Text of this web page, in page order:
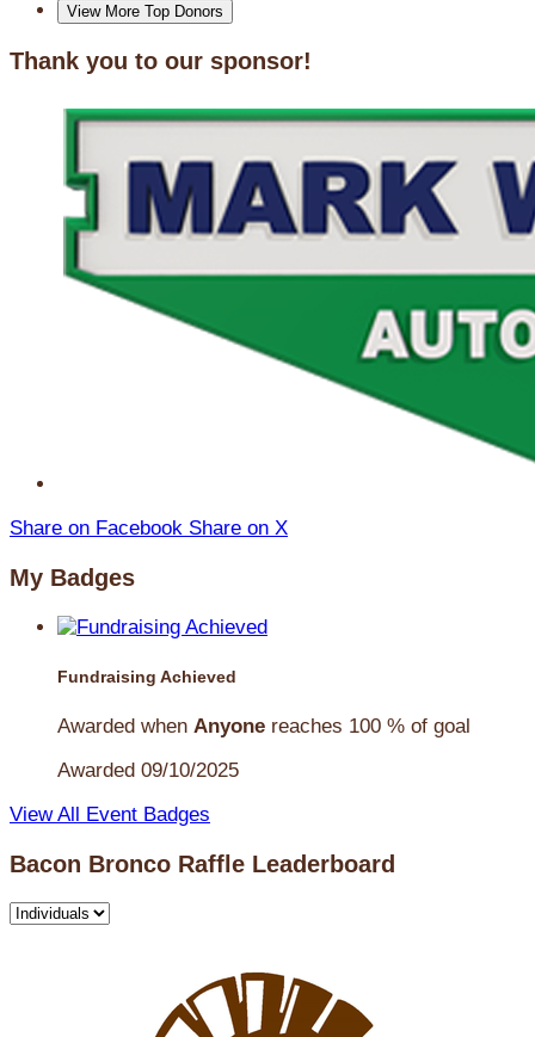
View More Top Donors
Thank you to our sponsor!
Share on Facebook Share on X
My Badges
Fundraising Achieved
Awarded when Anyone reaches 100 % of goal
Awarded 09/10/2025
View All Event Badges
Bacon Bronco Raffle Leaderboard